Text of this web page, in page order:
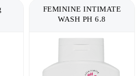
FEMININE INTIMATE
WASH PH 6.8